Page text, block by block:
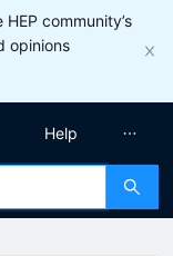
community’s
opinions
Help